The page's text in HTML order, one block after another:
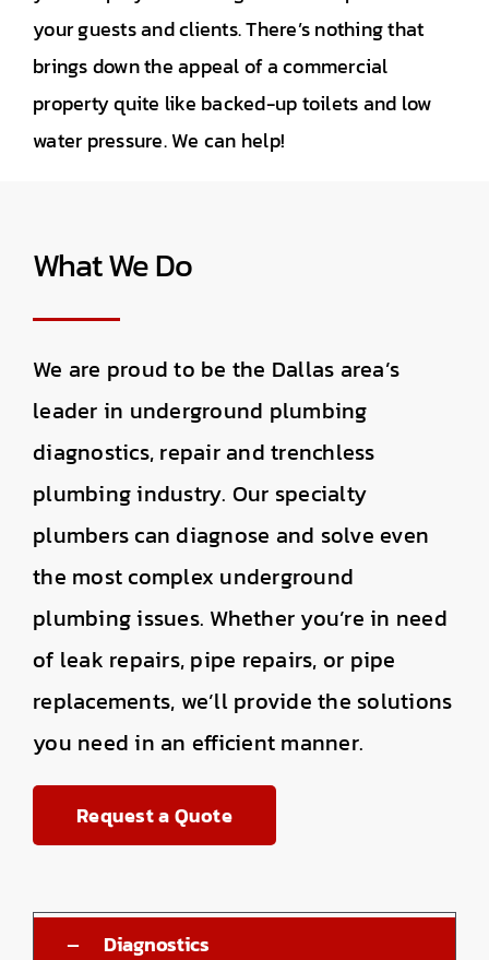
your guests and clients. There’s nothing that
brings down the appeal of a commercial
property quite like backed-up toilets and low
water pressure. We can help!
What We Do
We are proud to be the Dallas area’s
leader in underground plumbing
diagnostics, repair and trenchless
plumbing industry. Our specialty
plumbers can diagnose and solve even
the most complex underground
plumbing issues. Whether you’re in need
of leak repairs, pipe repairs, or pipe
replacements, we’ll provide the solutions
you need in an efficient manner.
Request a Quote
Diagnostics